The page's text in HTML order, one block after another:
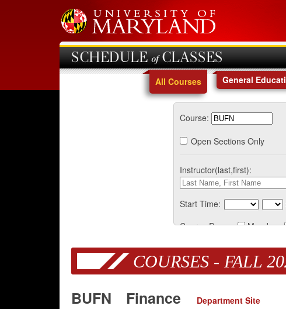
SCHEDULE of CLASSES
All Courses General
Course:
Open Sections Only
Instructor(last,first):
Start Time:
Course Days:
Monday
COURSES - FALL
BUFN Finance Department Site